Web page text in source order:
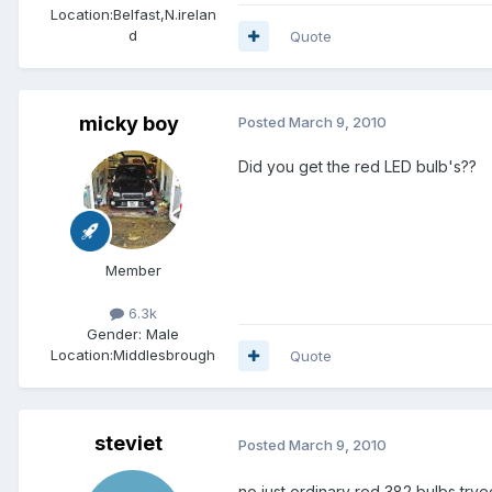
Location:Belfast,N.irelan
d
Quote
micky boy
Member
6.3k
Gender: Male
Location:Middlesbrough
Posted March 9, 2010
Did you get the red LED bulb's??
Quote
steviet Posted March 9, 2010